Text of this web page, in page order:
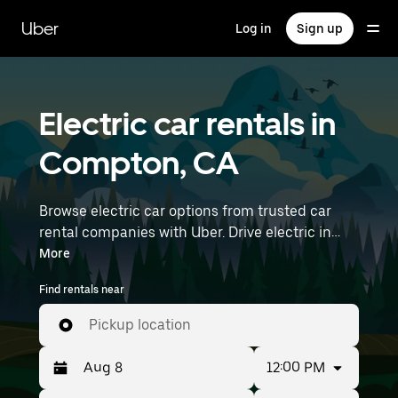
main
content
Uber Log in Sign up
Electric car rentals in
Compton, CA
Browse electric car options from trusted car
rental companies with Uber. Drive electric in
Compton. EVs offer sustainability, smooth
handling, and modern features—all with zero
tailpipe emissions. Enter your time and location
details (like Long Beach Airport) to find electric
car rentals near you.
More
Find rentals near
Pickup location
12:00 PM